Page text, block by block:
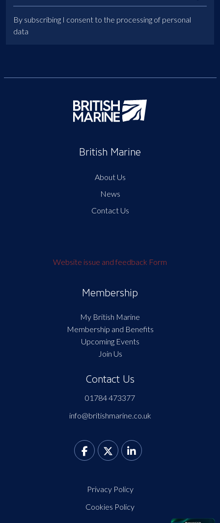
By subscribing I consent to the processing of personal
data
British Marine
About Us
News
Contact Us
Website issue and feedback Form
Membership
My British Marine
Membership and Benefits
Upcoming Events
Join Us
Contact Us
01784 473377
info@britishmarine.co.uk
Privacy Policy
Cookies Policy